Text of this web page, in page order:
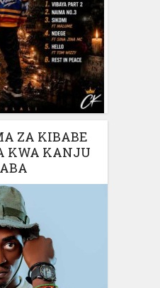
ZA KIBABE
KWA KANJU